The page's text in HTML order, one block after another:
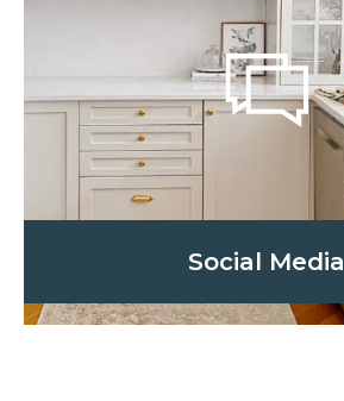
Social Media